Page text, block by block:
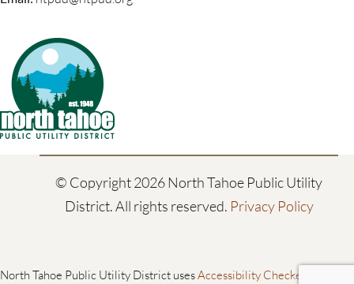
© Copyright2026 North Tahoe Public Utility
District. All rights reserved. Privacy Policy
North Tahoe Public Utility District usesAccessibility Checker